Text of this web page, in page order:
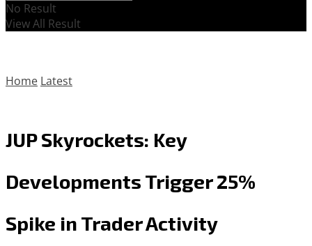
No Result
View All Result
Home Latest
JUP Skyrockets: Key
Developments Trigger 25%
Spike in Trader Activity